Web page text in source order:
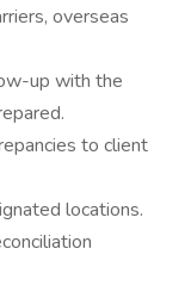
overseas
up with the
to client
locations.